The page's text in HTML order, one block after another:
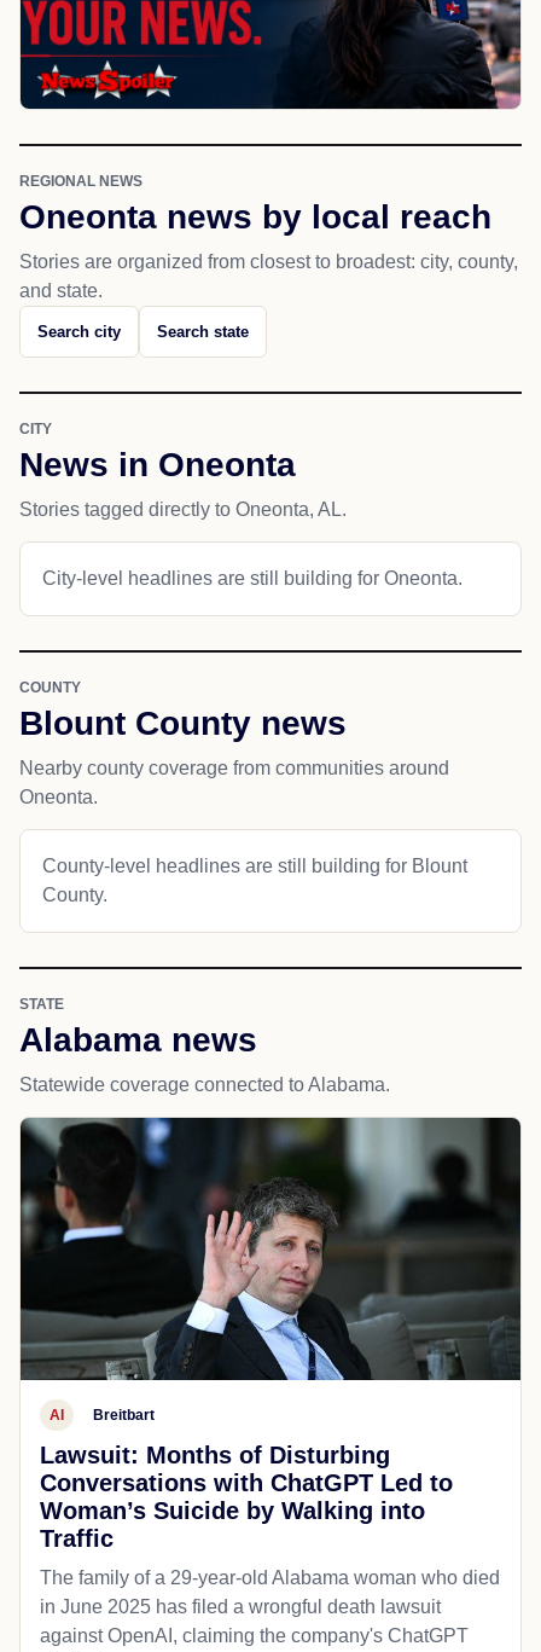
REGIONAL NEWS
Oneonta news by local reach
Stories are organized from closest to broadest: city, county,
and state.
Search city Search state
CITY
News in Oneonta
Stories tagged directly to Oneonta, AL.
City-level headlines are still building for Oneonta.
COUNTY
Blount County news
Nearby county coverage from communities around
Oneonta.
County-level headlines are still building for Blount
County.
STATE
Alabama news
Statewide coverage connected to Alabama.
AI Breitbart
Lawsuit: Months of Disturbing
Conversations with ChatGPT Led to
Woman’s Suicide by Walking into
Traffic
The family of a 29-year-old Alabama woman who died
in June 2025 has filed a wrongful death lawsuit
against OpenAI, claiming the company's ChatGPT